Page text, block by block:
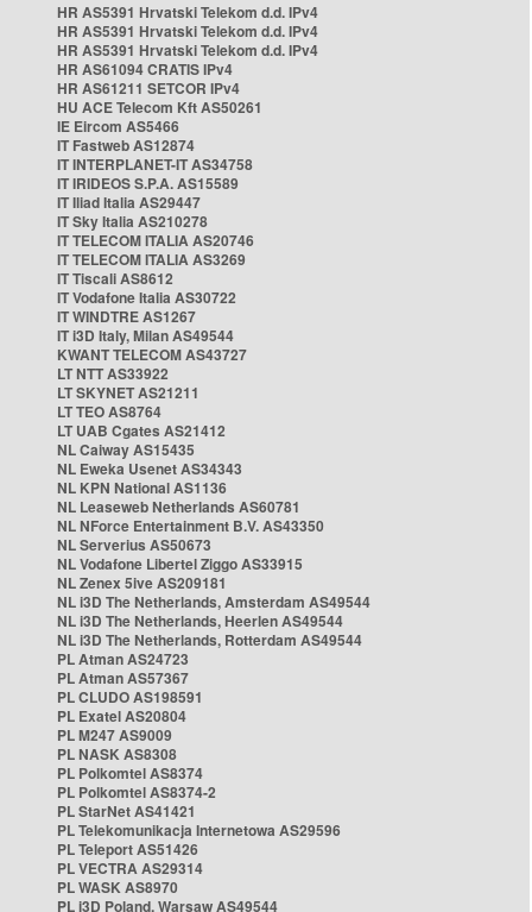
HR AS5391 Hrvatski Telekom d.d. IPv4
HR AS5391 Hrvatski Telekom d.d. IPv4
HR AS5391 Hrvatski Telekom d.d. IPv4
HR AS61094 CRATIS IPv4
HR AS61211 SETCOR IPv4
HU ACE Telecom Kft AS50261
IE Eircom AS5466
IT Fastweb AS12874
IT INTERPLANET-IT AS34758
IT IRIDEOS S.P.A. AS15589
IT Iliad Italia AS29447
IT Sky Italia AS210278
IT TELECOM ITALIA AS20746
IT TELECOM ITALIA AS3269
IT Tiscali AS8612
IT Vodafone Italia AS30722
IT WINDTRE AS1267
IT i3D Italy, Milan AS49544
KWANT TELECOM AS43727
LT NTT AS33922
LT SKYNET AS21211
LT TEO AS8764
LT UAB Cgates AS21412
NL Caiway AS15435
NL Eweka Usenet AS34343
NL KPN National AS1136
NL Leaseweb Netherlands AS60781
NL NForce Entertainment B.V. AS43350
NL Serverius AS50673
NL Vodafone Libertel Ziggo AS33915
NL Zenex 5ive AS209181
NL i3D The Netherlands, Amsterdam AS49544
NL i3D The Netherlands, Heerlen AS49544
NL i3D The Netherlands, Rotterdam AS49544
PL Atman AS24723
PL Atman AS57367
PL CLUDO AS198591
PL Exatel AS20804
PL M247 AS9009
PL NASK AS8308
PL Polkomtel AS8374
PL Polkomtel AS8374-2
PL StarNet AS41421
PL Telekomunikacja Internetowa AS29596
PL Teleport AS51426
PL VECTRA AS29314
PL WASK AS8970
PL i3D Poland, Warsaw AS49544